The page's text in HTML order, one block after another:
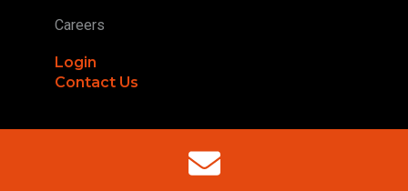
Careers
Login
Contact Us